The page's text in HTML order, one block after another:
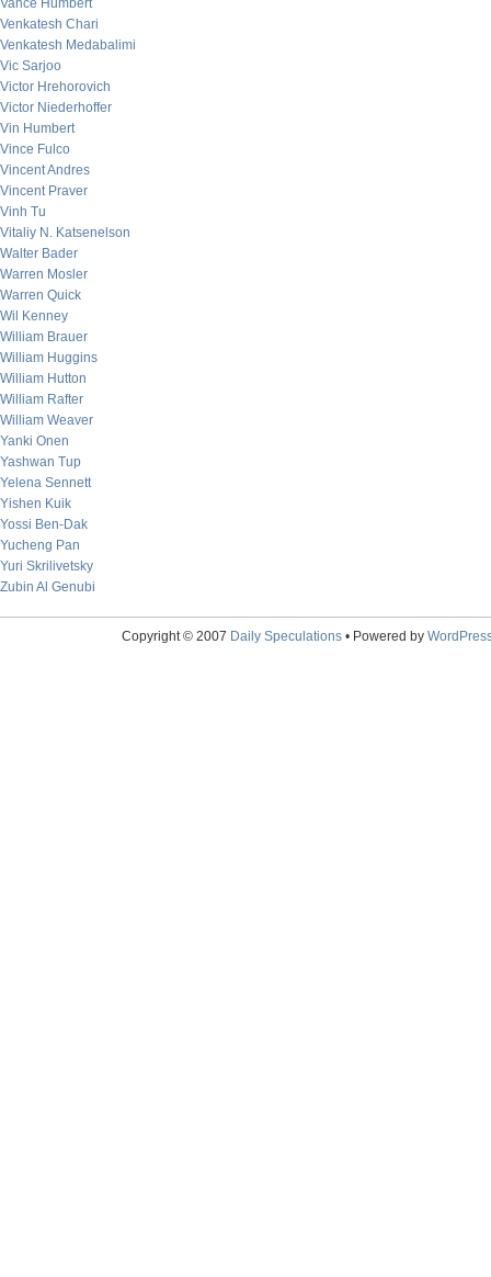
Vance Humbert
Venkatesh Chari
Venkatesh Medabalimi
Vic Sarjoo
Victor Hrehorovich
Victor Niederhoffer
Vin Humbert
Vince Fulco
Vincent Andres
Vincent Praver
Vinh Tu
Vitaliy N. Katsenelson
Walter Bader
Warren Mosler
Warren Quick
Wil Kenney
William Brauer
William Huggins
William Hutton
William Rafter
William Weaver
Yanki Onen
Yashwan Tup
Yelena Sennett
Yishen Kuik
Yossi Ben-Dak
Yucheng Pan
Yuri Skrilivetsky
Zubin Al Genubi
Copyright © 2007 Daily Speculations• Powered by